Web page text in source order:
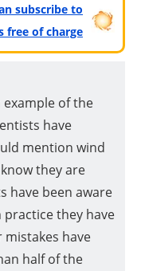
subscribe to
free of charge
of the
have
mention wind
they are
have been aware
practice they have
have
half of the